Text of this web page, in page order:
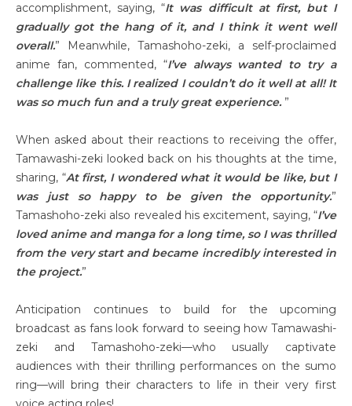
accomplishment, saying, “It was difficult at first, but I
gradually got the hang of it, and I think it went well
overall.” Meanwhile, Tamashoho-zeki, a self-proclaimed
anime fan, commented, “I’ve always wanted to try a
challenge like this. I realized I couldn’t do it well at all! It
was so much fun and a truly great experience. ”
When asked about their reactions to receiving the offer,
Tamawashi-zeki looked back on his thoughts at the time,
sharing, “At first, I wondered what it would be like, but I
was just so happy to be given the opportunity.”
Tamashoho-zeki also revealed his excitement, saying, “I’ve
loved anime and manga for a long time, so I was thrilled
from the very start and became incredibly interested in
the project.”
Anticipation continues to build for the upcoming
broadcast as fans look forward to seeing how Tamawashi-
zeki and Tamashoho-zeki—who usually captivate
audiences with their thrilling performances on the sumo
ring—will bring their characters to life in their very first